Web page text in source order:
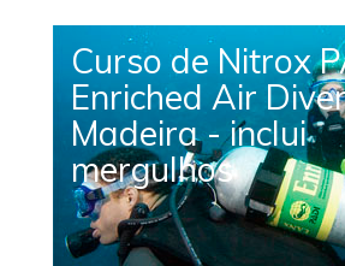
Curso de Nitrox
Enriched Air
Madeira - inclui
mergulhos